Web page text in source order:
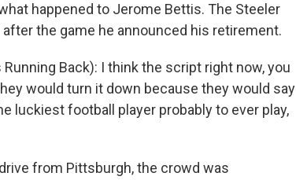
happened to Jerome Bettis. The Steeler
the game he announced his retirement.
Back): I think the script right now, you
would turn it down because they would say
luckiest football player probably to ever play,
from Pittsburgh, the crowd was